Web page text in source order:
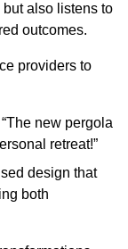
also listens to
outcomes.
providers to
new pergola
retreat!”
design that
both